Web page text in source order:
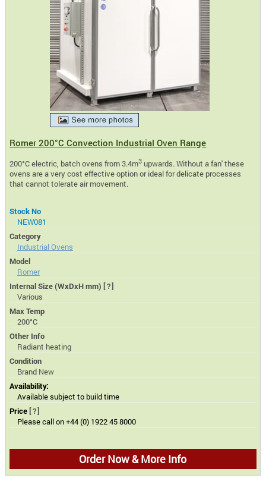
Romer 200°C Convection Industrial Oven Range
200°C electric, batch ovens from 3.4m3 upwards. Without a fan' these
ovens are a very cost effective option or ideal for delicate processes
that cannot tolerate air movement.
Stock No
NEW081
Category
Industrial Ovens
Model
Romer
Internal Size (WxDxH mm) [?]
Various
Max Temp
200°C
Other Info
Radiant heating
Condition
Brand New
Availability:
Available subject to build time
Price [?]
Please call on +44 (0) 1922 45 8000
Order Now & More Info